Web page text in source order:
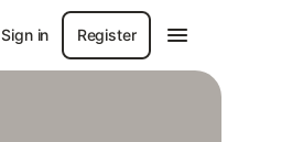
Sign in Register